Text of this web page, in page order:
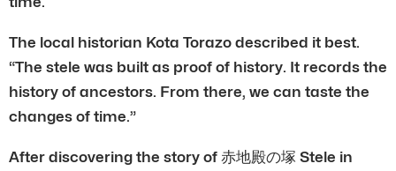
The local historian Kota Torazo described it best.
“The stele was built as proof of history. It records the
history of ancestors. From there, we can taste the
changes of time.”
After discovering the story of 赤地殿の塚 Stele in